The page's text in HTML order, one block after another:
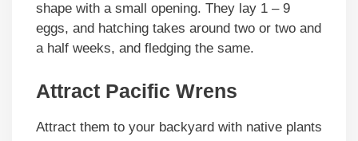
shape with a small opening. They lay 1 – 9
eggs, and hatching takes around two or two and
a half weeks, and fledging the same.
Attract Pacific Wrens
Attract them to your backyard with native plants